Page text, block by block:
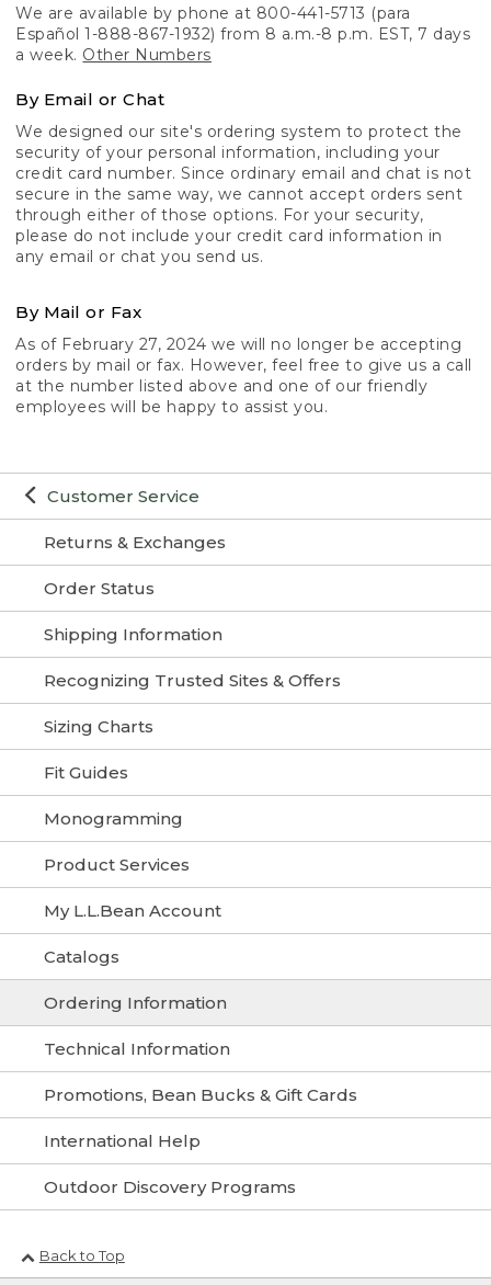
Customer Service
Returns & Exchanges
Order Status
Shipping Information
Recognizing Trusted Sites & Offers
Sizing Charts
Fit Guides
Monogramming
Product Services
My L.L.Bean Account
Catalogs
Ordering Information
Technical Information
Promotions, Bean Bucks & Gift Cards
International Help
Outdoor Discovery Programs
We are available by phone at 800-441-5713 (para
Español 1-888-867-1932) from 8 a.m.-8 p.m. EST, 7 days
a week. Other Numbers
By Email or Chat
We designed our site's ordering system to protect the
security of your personal information, including your
credit card number. Since ordinary email and chat is not
secure in the same way, we cannot accept orders sent
through either of those options. For your security,
please do not include your credit card information in
any email or chat you send us.
By Mail or Fax
As of February 27, 2024 we will no longer be accepting
orders by mail or fax. However, feel free to give us a call
at the number listed above and one of our friendly
employees will be happy to assist you.
Back to Top